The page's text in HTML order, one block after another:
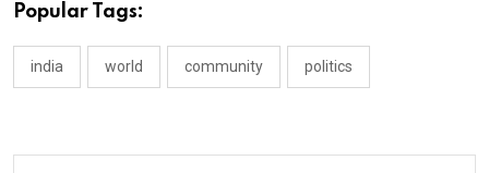
Popular Tags:
india world community politics